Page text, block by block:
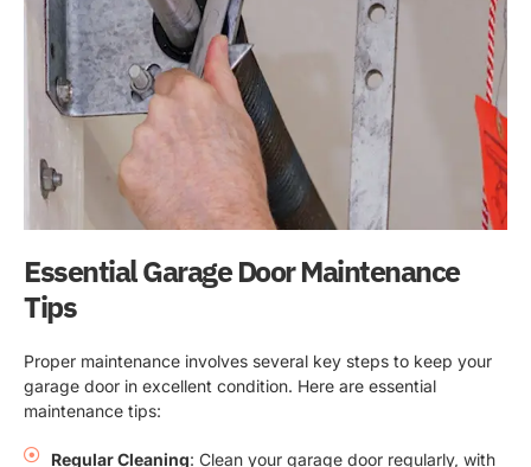
Essential Garage Door Maintenance
Tips
Proper maintenance involves several key steps to keep your
garage door in excellent condition. Here are essential
maintenance tips:
Regular Cleaning: Clean your garage door regularly, with